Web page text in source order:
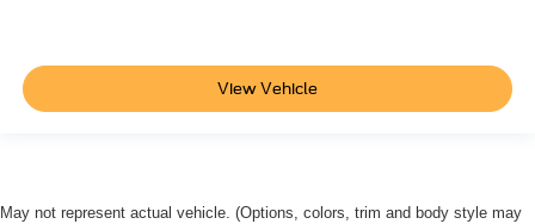
View Vehicle
May not represent actual vehicle. (Options, colors, trim and body style may